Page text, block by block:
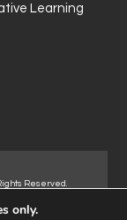
Learning
Reserved.
only.